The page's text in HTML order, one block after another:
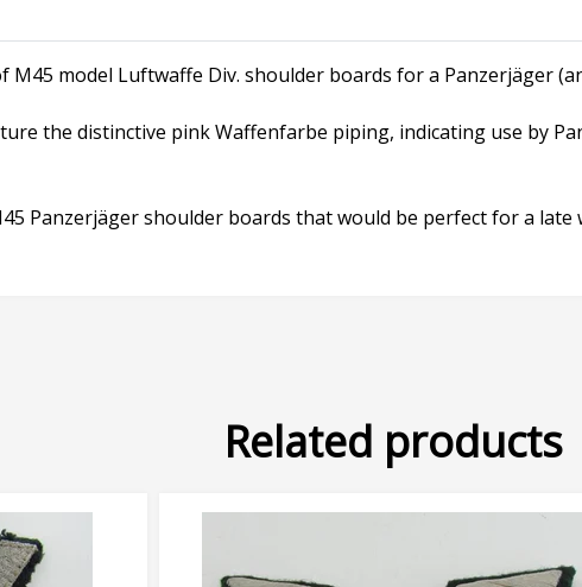
model Luftwaffe Div. shoulder boards for a Panzerjäger
the distinctive pink Waffenfarbe piping, indicating use by
Panzerjäger shoulder boards that would be perfect for a
Related products